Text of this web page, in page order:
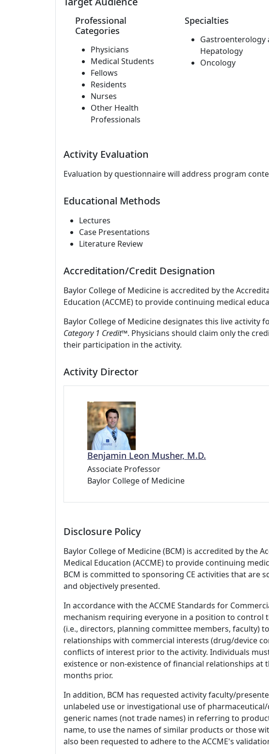
Professional
Categories
Physicians
Medical Students
Fellows
Residents
Nurses
Other Health
Professionals
Specialties
Gastroenterology
Hepatology
Oncology
Activity Evaluation
Evaluation by questionnaire will address program
Educational Methods
Lectures
Case Presentations
Literature Review
Accreditation/Credit Designation
Baylor College of Medicine is accredited by the
Education (ACCME) to provide continuing medical
Baylor College of Medicine designates this live activity
Category 1 Credit™. Physicians should claim only the
their participation in the activity.
Activity Director
Benjamin Leon Musher, M.D.
Associate Professor
Baylor College of Medicine
Disclosure Policy
Baylor College of Medicine (BCM) is accredited by the
Medical Education (ACCME) to provide continuing
BCM is committed to sponsoring CE activities that are
and objectively presented.
In accordance with the ACCME Standards for
mechanism requiring everyone in a position to control
(i.e., directors, planning committee members, faculty)
relationships with commercial interests (drug/device
conflicts of interest prior to the activity. Individuals
existence or non-existence of financial relationships
months prior.
In addition, BCM has requested activity faculty/
unlabeled use or investigational use of
generic names (not trade names) in referring to
name, to use the names of similar products or those
also been requested to adhere to the ACCME's